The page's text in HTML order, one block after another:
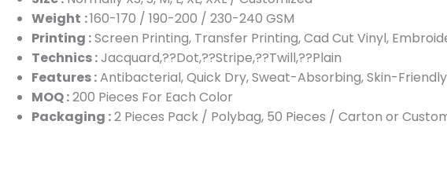
Weight :160-170 / 190-200 / 230-240 GSM
Printing :Screen Printing, Transfer Printing, Cad Cut Vinyl,
Technics :Jacquard,??Dot,??Stripe,??Twill,??Plain
Features :Antibacterial, Quick Dry, Sweat-Absorbing, Skin-Friendly
MOQ :200 Pieces For Each Color
Packaging :2 Pieces Pack / Polybag, 50 Pieces / Carton or